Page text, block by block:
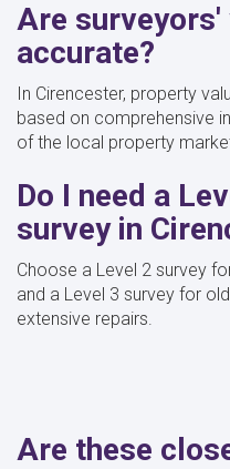
Are
accurate?
In Cirencester, property
based on comprehensive
of the local property
Do I need a
survey in
Choose a Level 2 survey
and a Level 3 survey for
extensive repairs.
Are these